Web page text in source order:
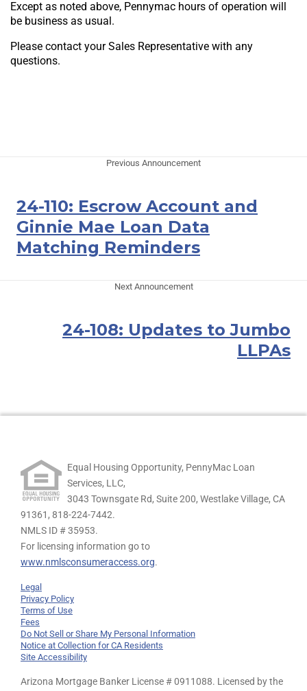
Except as noted above, Pennymac hours of operation will
be business as usual.
Please contact your Sales Representative with any
questions.
Previous Announcement
24-110: Escrow Account and
Ginnie Mae Loan Data
Matching Reminders
Next Announcement
24-108: Updates to Jumbo
LLPAs
Equal Housing Opportunity, PennyMac Loan
Services, LLC,
3043 Townsgate Rd, Suite 200, Westlake Village, CA
91361, 818-224-7442.
NMLS ID # 35953.
For licensing information go to
www.nmlsconsumeraccess.org.
Legal
Privacy Policy
Terms of Use
Fees
Do Not Sell or Share My Personal Information
Notice at Collection for CA Residents
Site Accessibility
Arizona Mortgage Banker License # 0911088. Licensed by the